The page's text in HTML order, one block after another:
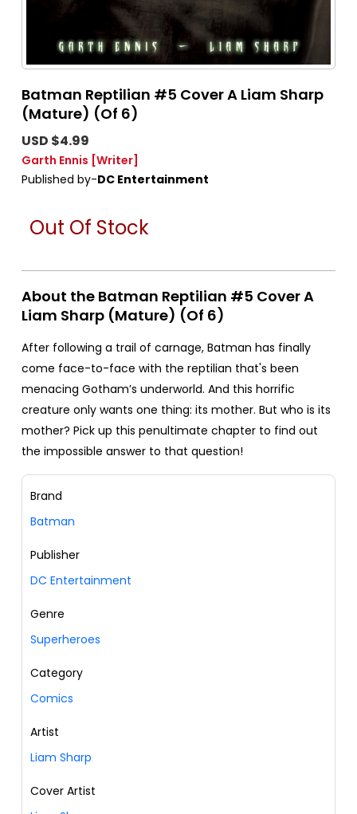
Batman Reptilian #5 Cover A Liam Sharp
(Mature) (Of 6)
USD $4.99
Garth Ennis [Writer]
Published by-DC Entertainment
Out Of Stock
About the Batman Reptilian #5 Cover A
Liam Sharp (Mature) (Of 6)
After following a trail of carnage, Batman has finally
come face-to-face with the reptilian that's been
menacing Gotham’s underworld. And this horrific
creature only wants one thing: its mother. But who is its
mother? Pick up this penultimate chapter to find out
the impossible answer to that question!
Brand
Batman
Publisher
DC Entertainment
Genre
Superheroes
Category
Comics
Artist
Liam Sharp
Cover Artist